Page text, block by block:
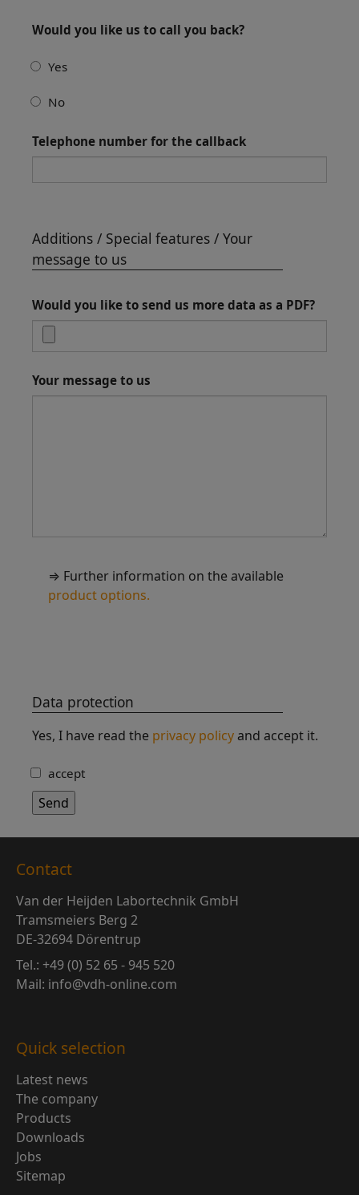
Would you like us to call you back?
Yes
No
Telephone number for the callback
Additions / Special features / Your
message to us
Would you like to send us more data as a PDF?
Your message to us
⇒ Further information on the available
product options.
Data protection
Yes, I have read the privacy policyand accept it.
accept
Contact
Van der Heijden Labortechnik GmbH
Tramsmeiers Berg 2
DE-32694 Dörentrup
Tel.: +49 (0) 52 65 - 945 520
Mail: info@vdh-online.com
Quick selection
Latest news
The company
Products
Downloads
Jobs
Sitemap